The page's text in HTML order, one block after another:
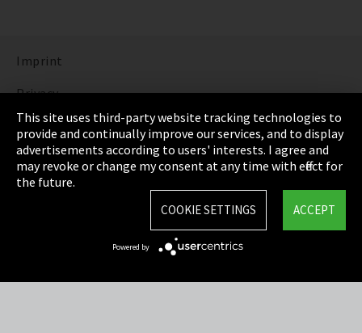
Imprint
Privacy
Cookie Settings
Terms & Conditions
Sitemap
This site uses third-party website tracking technologies to
provide and continually improve our services, and to display
advertisements according to users' interests. I agree and
may revoke or change my consent at any time with effect for
the future.
ACCEPT
COOKIE SETTINGS
Powered by